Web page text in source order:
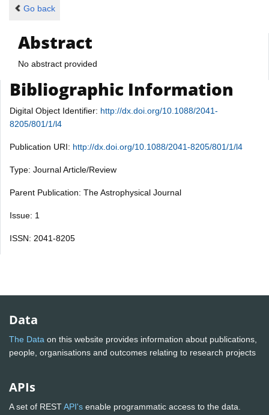
Go back
Abstract
No abstract provided
Bibliographic Information
Digital Object Identifier: http://dx.doi.org/10.1088/2041-
8205/801/1/l4
Publication URI: http://dx.doi.org/10.1088/2041-8205/801/1/l4
Type: Journal Article/Review
Parent Publication: The Astrophysical Journal
Issue: 1
ISSN: 2041-8205
Data
The Data on this website provides information about publications,
people, organisations and outcomes relating to research projects
APIs
A set of RESTAPI's enable programmatic access to the data.